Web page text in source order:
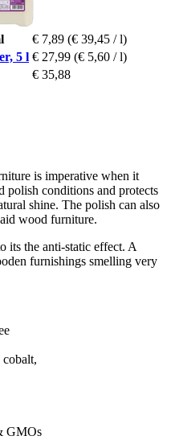
€ 7,89 (€ 39,45 / l)
5 l € 27,99 (€ 5,60 / l)
€ 35,88
is imperative when it
polish conditions and protects
shine. The polish can also
wood furniture.
its the anti-static effect. A
furnishings smelling very
GMOs